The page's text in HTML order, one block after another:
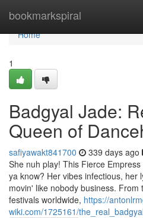
bookmarkspiral
Home
Home
1
Badgyal Jade:
Queen of
safiyawakt841700 339 days ago
She nuh play! This Fierce
ya know? Her vibes infectious, her
movin' like nobody business. From
festivals worldwide, https://
wiki.com/1725161/